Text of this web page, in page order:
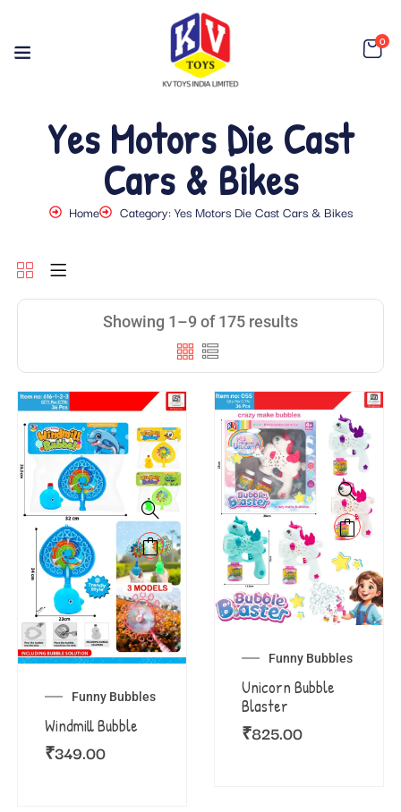
0
Yes Motors Die Cast
Cars & Bikes
Home Category: Yes Motors Die Cast Cars & Bikes
Showing 1–9 of 175 results
Funny Bubbles
Windmill Bubble
₹349.00
Funny Bubbles
Unicorn Bubble
Blaster
₹825.00